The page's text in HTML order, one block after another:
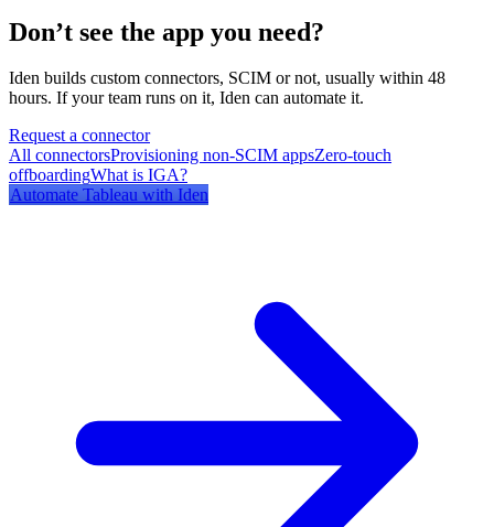
Don’t see the app you need?
Iden builds custom connectors, SCIM or not, usually within 48
hours. If your team runs on it, Iden can automate it.
Request a connector
All connectorsProvisioning non-SCIM appsZero-touch
offboardingWhat is IGA?
Automate Tableau with Iden